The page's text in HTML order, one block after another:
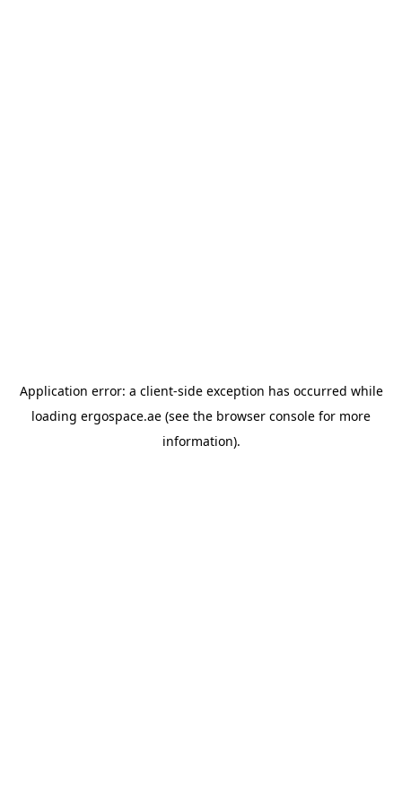
Application error: a client-side exception has occurred while
loading ergospace.ae (see the browser console for more
information).